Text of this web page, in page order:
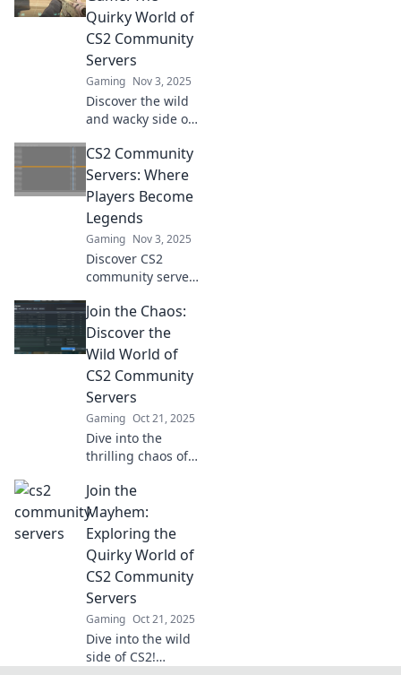
with fun,
surprises, and
thrilling gameplay.
Quirky World of
CS2 Community
Servers
Gaming Nov 3, 2025
Discover the wild
and wacky side of
servers! Level up
your game and
unlock fun
surprises in this
quirky gaming
paradise!
CS2 Community
Servers: Where
Players Become
Legends
Gaming Nov 3, 2025
Discover CS2
community servers
path to legendary
gameplay! Join the
action, connect
with players, and
rise to fame now!
Join the Chaos:
Discover the
Wild World of
CS2 Community
Servers
Gaming Oct 21, 2025
Dive into the
thrilling chaos of
servers! Uncover
hidden gems, epic
gameplay, and link
up with fellow
gamers today!
Join the
Mayhem:
Exploring the
Quirky World of
CS2 Community
Servers
Gaming Oct 21, 2025
Dive into the wild
side of CS2!